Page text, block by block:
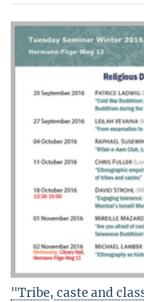
"Tribe, caste and